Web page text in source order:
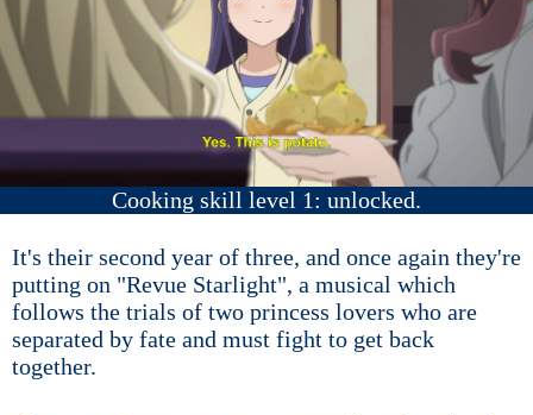
Cooking skill level 1: unlocked.
It's their second year of three, and once again they're
putting on "Revue Starlight", a musical which
follows the trials of two princess lovers who are
separated by fate and must fight to get back
together.